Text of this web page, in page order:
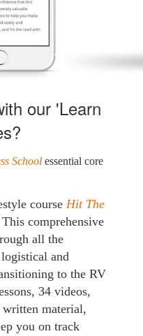
our 'Learn
School essential core
courseHit The
comprehensive
all the
and
to the RV
34 videos,
material,
you on track